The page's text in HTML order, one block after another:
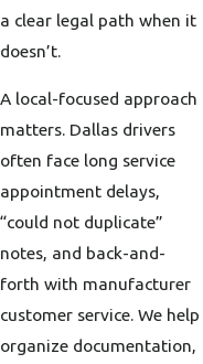
a clear legal path when it
doesn’t.
A local-focused approach
matters. Dallas drivers
often face long service
appointment delays,
“could not duplicate”
notes, and back-and-
forth with manufacturer
customer service. We help
organize documentation,